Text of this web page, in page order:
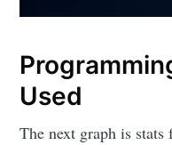
Used
The next graph is